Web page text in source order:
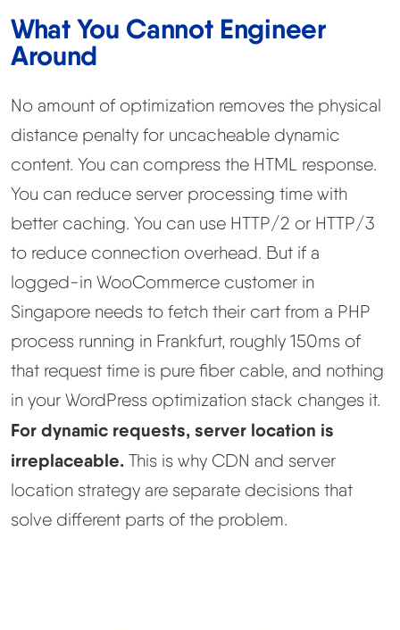
What You Cannot Engineer
Around
No amount of optimization removes the physical
distance penalty for uncacheable dynamic
content. You can compress the HTML response.
You can reduce server processing time with
better caching. You can use HTTP/2 or HTTP/3
to reduce connection overhead. But if a
logged-in WooCommerce customer in
Singapore needs to fetch their cart from a PHP
process running in Frankfurt, roughly 150ms of
that request time is pure fiber cable, and nothing
in your WordPress optimization stack changes it.
For dynamic requests, server location is
irreplaceable. This is why CDN and server
location strategy are separate decisions that
solve different parts of the problem.